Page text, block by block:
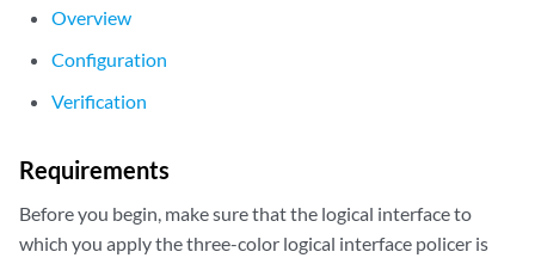
Overview
Configuration
Verification
Requirements
Before you begin, make sure that the logical interface to
which you apply the three-color logical interface policer is